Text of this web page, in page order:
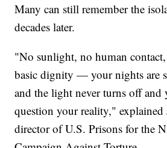
Many can still remember the
decades later.
"No sunlight, no human
basic dignity — your nights are
and the light never turns off and
question your reality," explained
director of U.S. Prisons for the